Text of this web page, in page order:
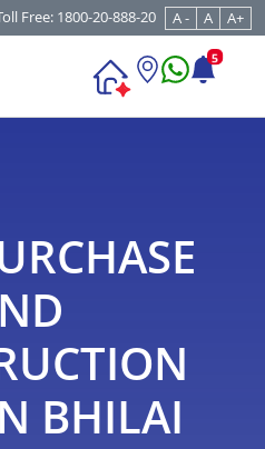
Free: 1800-20-888-20 A - A A+
5
BHILAI